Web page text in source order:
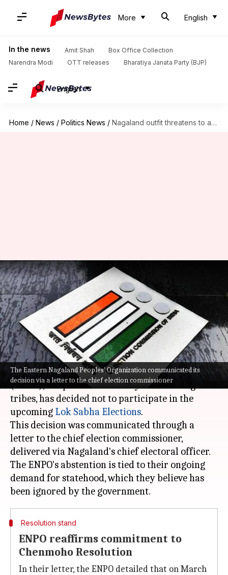
More English
In the news Amit Shah
Box Office Collection
Narendra Modi
OTT releases Bharatiya Janata Party (BJP)
English
Home / News / Politics News / Nagaland outfit threatens to abstain from polling, writes to ECI
The Eastern Nagaland Peoples' Organization communicated its
decision via a letter to the chief election commissioner
Nagaland outfit threatens to
abstain from polling, writes to
ECI
By Tanya Shrivastava Apr 02, 2024 03:58 pm
What's the story
The Eastern Nagaland Peoples' Organization
(ENPO), a representative body of seven Naga
tribes, has decided not to participate in the
upcoming Lok Sabha Elections.
This decision was communicated through a
letter to the chief election commissioner,
delivered via Nagaland's chief electoral officer.
The ENPO's abstention is tied to their ongoing
demand for statehood, which they believe has
Resolution stand
ENPO reaffirms commitment to
Chenmoho Resolution
In their letter, the ENPO detailed that on March